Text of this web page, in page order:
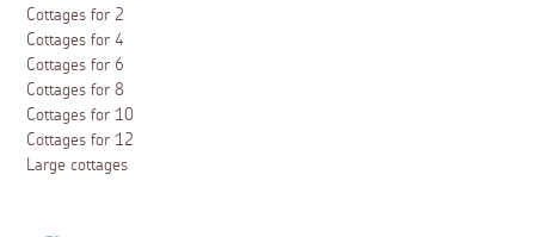
Cottages for 2
Cottages for 4
Cottages for 6
Cottages for 8
Cottages for 10
Cottages for 12
Large cottages